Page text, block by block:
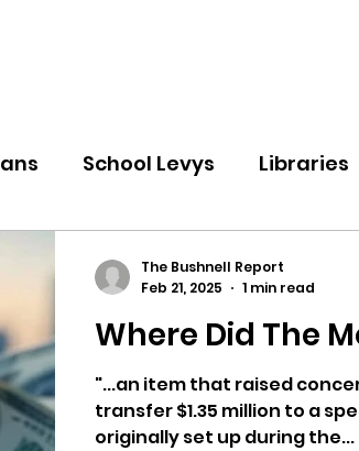
School Levys Libraries
Mask Mandate Rally
Legislature Special Session
Where Did The
"...an item that raised
transfer $1.35 million to a
originally set up during the...
The Bushnell Report
Feb 21, 2025
1 min read